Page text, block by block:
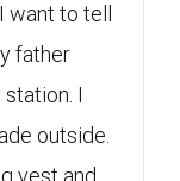
to tell
father
I
outside.
vest and